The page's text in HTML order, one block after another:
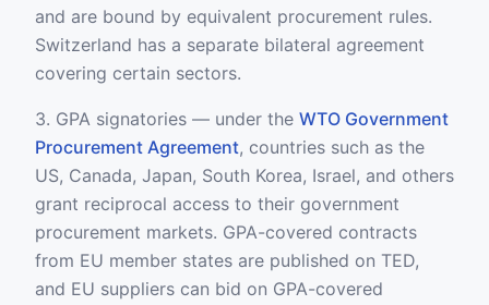
and are bound by equivalent procurement rules.
Switzerland has a separate bilateral agreement
covering certain sectors.
3. GPA signatories — under the WTO Government
Procurement Agreement, countries such as the
US, Canada, Japan, South Korea, Israel, and others
grant reciprocal access to their government
procurement markets. GPA-covered contracts
from EU member states are published on TED,
and EU suppliers can bid on GPA-covered